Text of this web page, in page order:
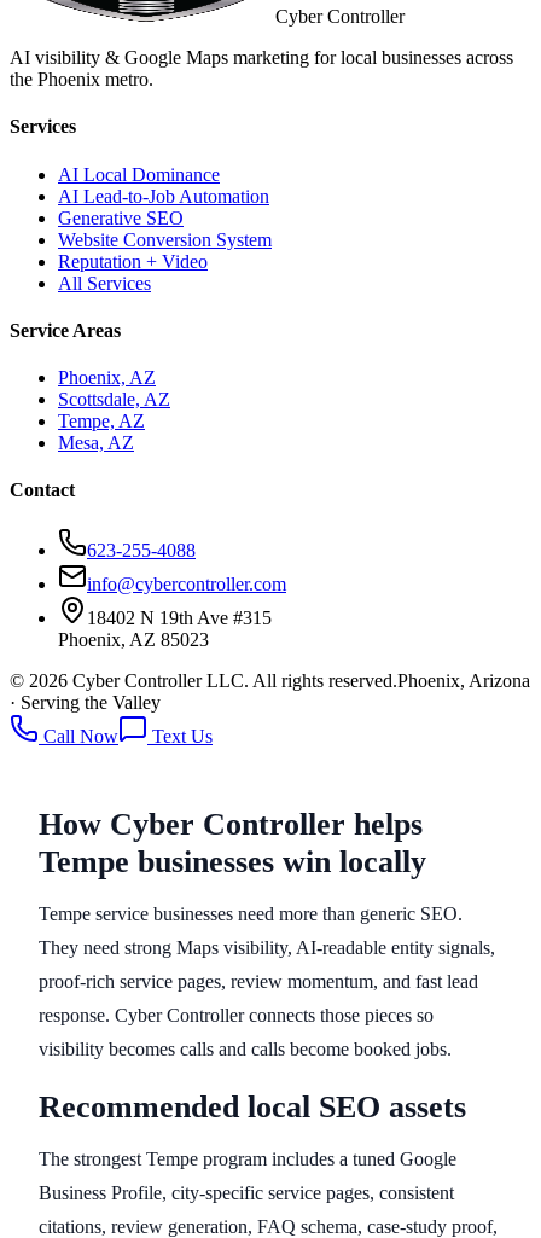
Cyber Controller
AI visibility & Google Maps marketing for local businesses across
the Phoenix metro.
Services
AI Local Dominance
AI Lead-to-Job Automation
Generative SEO
Website Conversion System
Reputation + Video
All Services
Service Areas
Phoenix, AZ
Scottsdale, AZ
Tempe, AZ
Mesa, AZ
Contact
623-255-4088
info@cybercontroller.com
18402 N 19th Ave #315
Phoenix, AZ 85023
© 2026 Cyber Controller LLC. All rights reserved.Phoenix, Arizona
· Serving the Valley
Call Now
Text Us
How Cyber Controller helps
Tempe businesses win locally
Tempe service businesses need more than generic SEO.
They need strong Maps visibility, AI-readable entity signals,
proof-rich service pages, review momentum, and fast lead
response. Cyber Controller connects those pieces so
visibility becomes calls and calls become booked jobs.
Recommended local SEO assets
The strongest Tempe program includes a tuned Google
Business Profile, city-specific service pages, consistent
citations, review generation, FAQ schema, case-study proof,